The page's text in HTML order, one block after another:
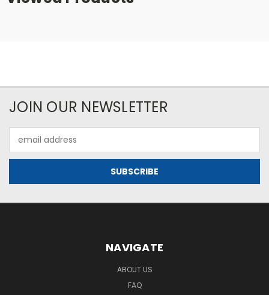
JOIN OUR NEWSLETTER
Address
NAVIGATE
ABOUT US
FAQ